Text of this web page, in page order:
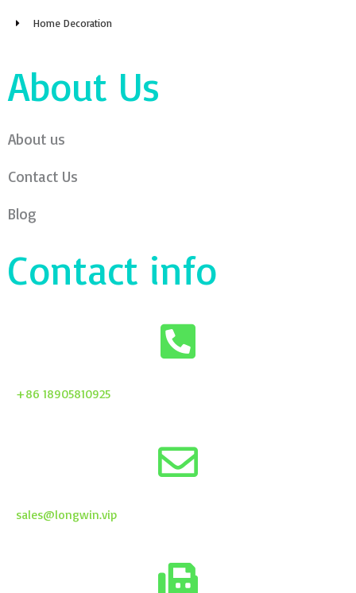
Home Decoration
About Us
About us
Contact Us
Blog
Contact info
+86 18905810925
sales@longwin.vip